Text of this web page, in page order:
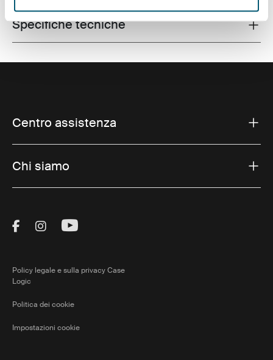
Toggle techspec
Specifiche tecniche
Centro assistenza
Chi siamo
Visit Thule on Facebook (external link)
Visit Thule on Instagram (external link)
Visit Thule on Youtube (external
Policy legale e sulla privacy Case
Logic
Politica dei cookie
Impostazioni cookie